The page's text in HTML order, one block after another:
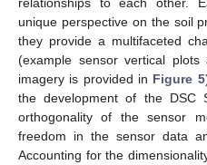
unique perspective on the soil
they provide a multifaceted
(example sensor vertical plots
imagery is provided in Figure 5
the development of the DSC
orthogonality of the sensor
freedom in the sensor data
Accounting for the